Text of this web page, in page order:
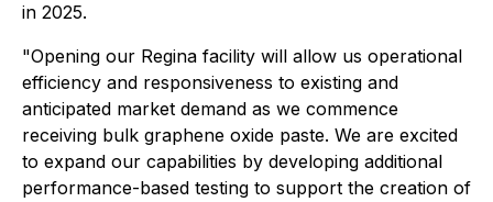
in 2025.
"Opening our Regina facility will allow us operational
efficiency and responsiveness to existing and
anticipated market demand as we commence
receiving bulk graphene oxide paste. We are excited
to expand our capabilities by developing additional
performance-based testing to support the creation of